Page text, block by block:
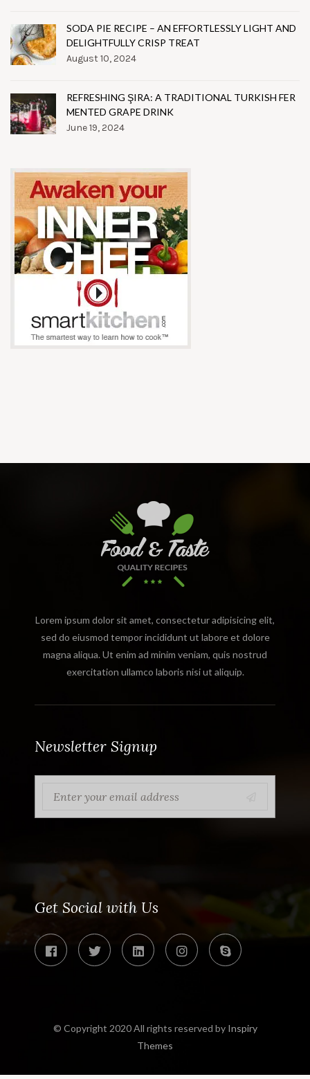
SODA PIE RECIPE – AN EFFORTLESSLY LIGHT AND
DELIGHTFULLY CRISP TREAT
August 10, 2024
REFRESHING ŞIRA: A TRADITIONAL TURKISH FER
MENTED GRAPE DRINK
June 19, 2024
Lorem ipsum dolor sit amet, consectetur adipisicing elit,
sed do eiusmod tempor incididunt ut labore et dolore
magna aliqua. Ut enim ad minim veniam, quis nostrud
exercitation ullamco laboris nisi ut aliquip.
Newsletter Signup
Get Social with Us
© Copyright 2020 All rights reserved by Inspiry
Themes